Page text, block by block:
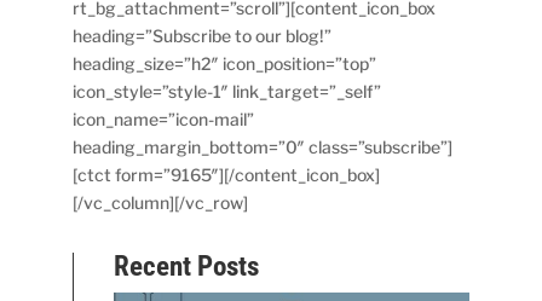
rt_bg_attachment=”scroll”][content_icon_box
heading=”Subscribe to our blog!”
heading_size=”h2″ icon_position=”top”
icon_style=”style-1″ link_target=”_self”
icon_name=”icon-mail”
heading_margin_bottom=”0″ class=”subscribe”]
[ctct form=”9165″][/content_icon_box]
[/vc_column][/vc_row]
Recent Posts